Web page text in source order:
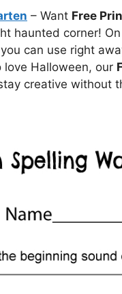
– Want Free
haunted corner!
can use right
Halloween, our
creative without